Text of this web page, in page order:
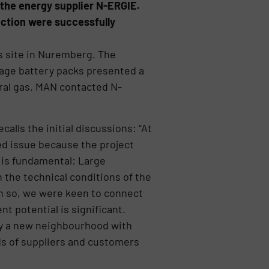
energy supplier N-ERGIE.
were successfully
site in Nuremberg. The
battery packs presented a
gas. MAN contacted N-
the initial discussions: “At
issue because the project
fundamental: Large
technical conditions of the
we were keen to connect
potential is significant.
a new neighbourhood with
of suppliers and customers